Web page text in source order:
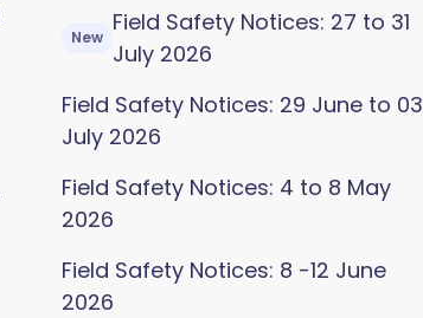
New
Field Safety Notices: 27 to 31
July 2026
Field Safety Notices: 29 June to 03
July 2026
Field Safety Notices: 4 to 8 May
2026
Field Safety Notices: 8 -12 June
2026